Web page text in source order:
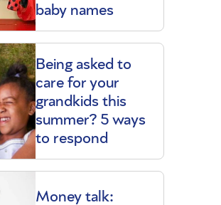
baby names
Being asked to
care for your
grandkids this
summer? 5 ways
to respond
Money talk: